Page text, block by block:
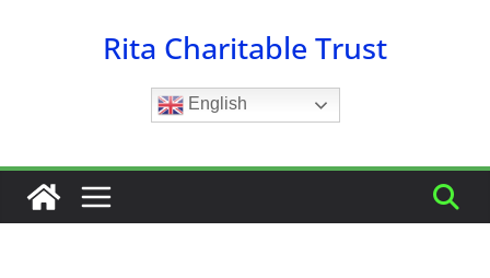
Rita Charitable Trust
English